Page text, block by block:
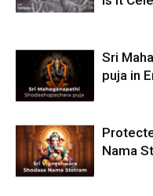
Sri
puja in
Nama